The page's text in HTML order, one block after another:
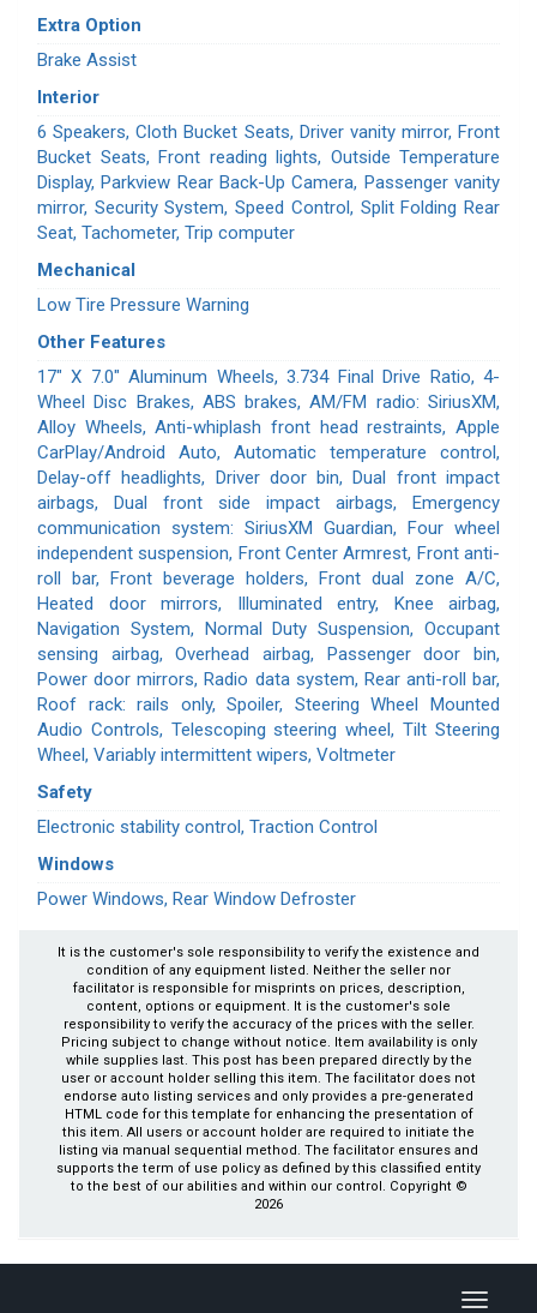
Extra Option
Brake Assist
Interior
6 Speakers, Cloth Bucket Seats, Driver vanity mirror, Front
Bucket Seats, Front reading lights, Outside Temperature
Display, Parkview Rear Back-Up Camera, Passenger vanity
mirror, Security System, Speed Control, Split Folding Rear
Seat, Tachometer, Trip computer
Mechanical
Low Tire Pressure Warning
Other Features
17" X 7.0" Aluminum Wheels, 3.734 Final Drive Ratio, 4-
Wheel Disc Brakes, ABS brakes, AM/FM radio: SiriusXM,
Alloy Wheels, Anti-whiplash front head restraints, Apple
CarPlay/Android Auto, Automatic temperature control,
Delay-off headlights, Driver door bin, Dual front impact
airbags, Dual front side impact airbags, Emergency
communication system: SiriusXM Guardian, Four wheel
independent suspension, Front Center Armrest, Front anti-
roll bar, Front beverage holders, Front dual zone A/C,
Heated door mirrors, Illuminated entry, Knee airbag,
Navigation System, Normal Duty Suspension, Occupant
sensing airbag, Overhead airbag, Passenger door bin,
Power door mirrors, Radio data system, Rear anti-roll bar,
Roof rack: rails only, Spoiler, Steering Wheel Mounted
Audio Controls, Telescoping steering wheel, Tilt Steering
Wheel, Variably intermittent wipers, Voltmeter
Safety
Electronic stability control, Traction Control
Windows
Power Windows, Rear Window Defroster
It is the customer's sole responsibility to verify the existence and
condition of any equipment listed. Neither the seller nor
facilitator is responsible for misprints on prices, description,
content, options or equipment. It is the customer's sole
responsibility to verify the accuracy of the prices with the seller.
Pricing subject to change without notice. Item availability is only
while supplies last. This post has been prepared directly by the
user or account holder selling this item. The facilitator does not
endorse auto listing services and only provides a pre-generated
HTML code for this template for enhancing the presentation of
this item. All users or account holder are required to initiate the
listing via manual sequential method. The facilitator ensures and
supports the term of use policy as defined by this classified entity
to the best of our abilities and within our control. Copyright ©
2026
Toggle